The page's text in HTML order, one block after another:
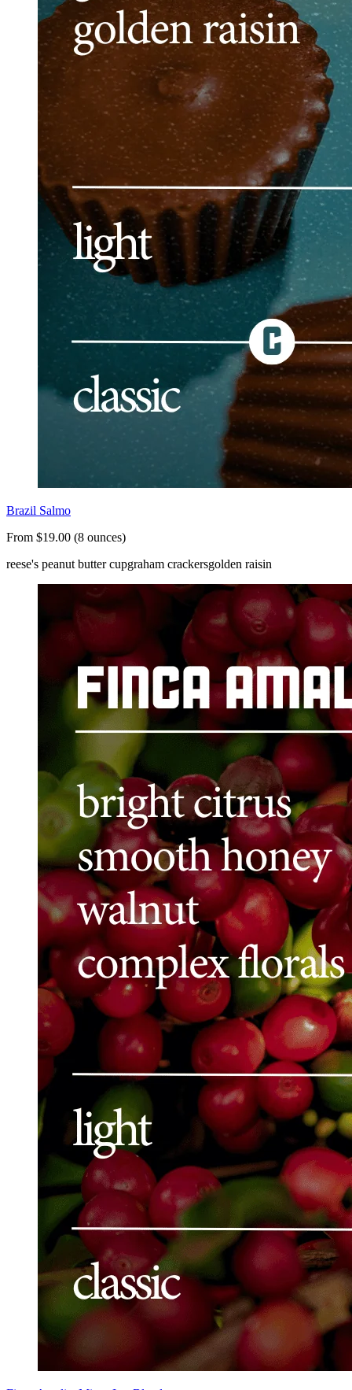
Brazil Salmo
From $19.00 (8 ounces)
reese's peanut butter cupgraham crackersgolden raisin